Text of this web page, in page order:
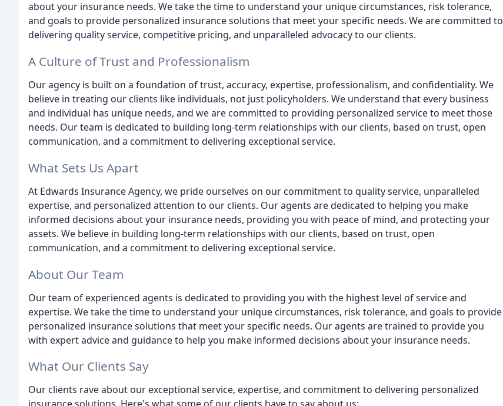
about your insurance needs. We take the time to understand your unique circumstances, risk tolerance,
and goals to provide personalized insurance solutions that meet your specific needs. We are committed to
delivering quality service, competitive pricing, and unparalleled advocacy to our clients.
A Culture of Trust and Professionalism
Our agency is built on a foundation of trust, accuracy, expertise, professionalism, and confidentiality. We
believe in treating our clients like individuals, not just policyholders. We understand that every business
and individual has unique needs, and we are committed to providing personalized service to meet those
needs. Our team is dedicated to building long-term relationships with our clients, based on trust, open
communication, and a commitment to delivering exceptional service.
What Sets Us Apart
At Edwards Insurance Agency, we pride ourselves on our commitment to quality service, unparalleled
expertise, and personalized attention to our clients. Our agents are dedicated to helping you make
informed decisions about your insurance needs, providing you with peace of mind, and protecting your
assets. We believe in building long-term relationships with our clients, based on trust, open
communication, and a commitment to delivering exceptional service.
About Our Team
Our team of experienced agents is dedicated to providing you with the highest level of service and
expertise. We take the time to understand your unique circumstances, risk tolerance, and goals to provide
personalized insurance solutions that meet your specific needs. Our agents are trained to provide you
with expert advice and guidance to help you make informed decisions about your insurance needs.
What Our Clients Say
Our clients rave about our exceptional service, expertise, and commitment to delivering personalized